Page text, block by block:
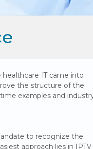
IT came into
the structure of the
examples and
to recognize the
approach lies in IPTV